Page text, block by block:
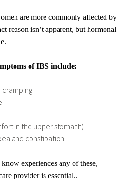
are more commonly affected by
reason isn’t apparent, but hormonal
of IBS include:
cramping
in the upper stomach)
and constipation
experiences any of these,
provider is essential..